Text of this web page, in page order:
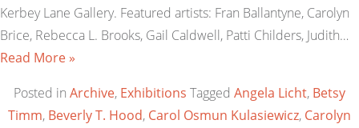
Kerbey Lane Gallery. Featured artists: Fran Ballantyne, Carolyn
Brice, Rebecca L. Brooks, Gail Caldwell, Patti Childers, Judith…
Read More »
Posted in Archive, Exhibitions Tagged Angela Licht, Betsy
Timm, Beverly T. Hood, Carol Osmun Kulasiewicz, Carolyn